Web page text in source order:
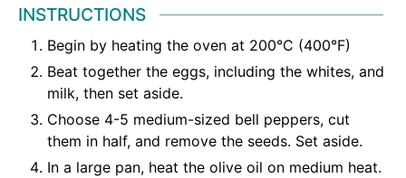
INSTRUCTIONS
Begin by heating the oven at 200°C (400°F)
Beat together the eggs, including the whites, and
milk, then set aside.
Choose 4-5 medium-sized bell peppers, cut
them in half, and remove the seeds. Set aside.
In a large pan, heat the olive oil on medium heat.